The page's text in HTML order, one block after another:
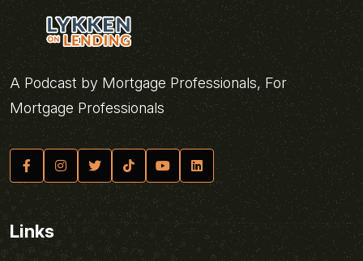
A Podcast by Mortgage Professionals, For
Mortgage Professionals
Links